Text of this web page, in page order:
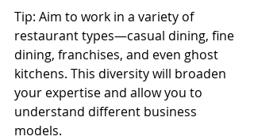
Tip: Aim to work in a variety of
restaurant types—casual dining, fine
dining, franchises, and even ghost
kitchens. This diversity will broaden
your expertise and allow you to
understand different business
models.